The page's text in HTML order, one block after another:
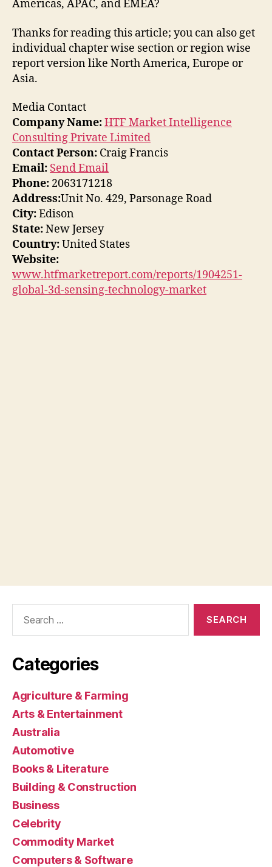
Americas, APAC, and EMEA?
Thanks for reading this article; you can also get
individual chapter wise section or region wise
report version like North America, Europe or
Asia.
Media Contact
Company Name:HTF Market Intelligence
Consulting Private Limited
Contact Person: Craig Francis
Email: Send Email
Phone: 2063171218
Address:Unit No. 429, Parsonage Road
City:Edison
State:New Jersey
Country:United States
Website:
www.htfmarketreport.com/reports/1904251-
global-3d-sensing-technology-market
Categories
Agriculture & Farming
Arts & Entertainment
Australia
Automotive
Books & Literature
Building & Construction
Business
Celebrity
Commodity Market
Computers & Software